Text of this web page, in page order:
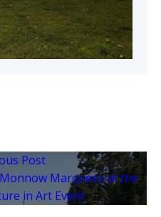
Post
Marquees at the
in Art Event